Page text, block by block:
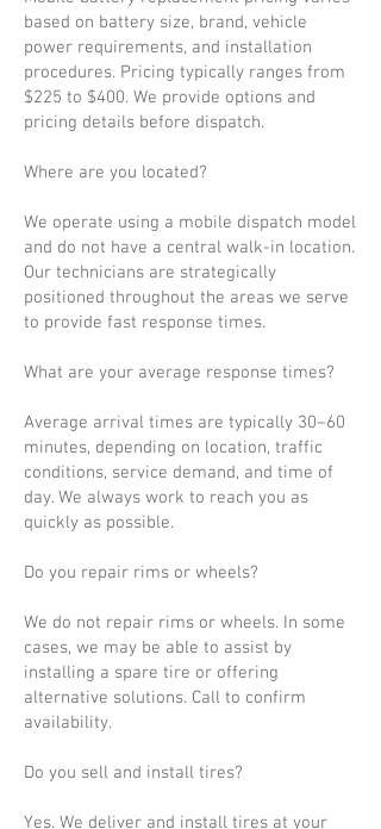
based on battery size, brand, vehicle
power requirements, and installation
procedures. Pricing typically ranges from
$225 to $400. We provide options and
pricing details before dispatch.
Where are you located?
We operate using a mobile dispatch model
and do not have a central walk-in location.
Our technicians are strategically
positioned throughout the areas we serve
to provide fast response times.
What are your average response times?
Average arrival times are typically 30–60
minutes, depending on location, traffic
conditions, service demand, and time of
day. We always work to reach you as
quickly as possible.
Do you repair rims or wheels?
We do not repair rims or wheels. In some
cases, we may be able to assist by
installing a spare tire or offering
alternative solutions. Call to confirm
availability.
Do you sell and install tires?
Yes. We deliver and install tires at your